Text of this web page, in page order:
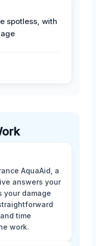
spotless, with
AquaAid, a
answers your
your damage
time
work.